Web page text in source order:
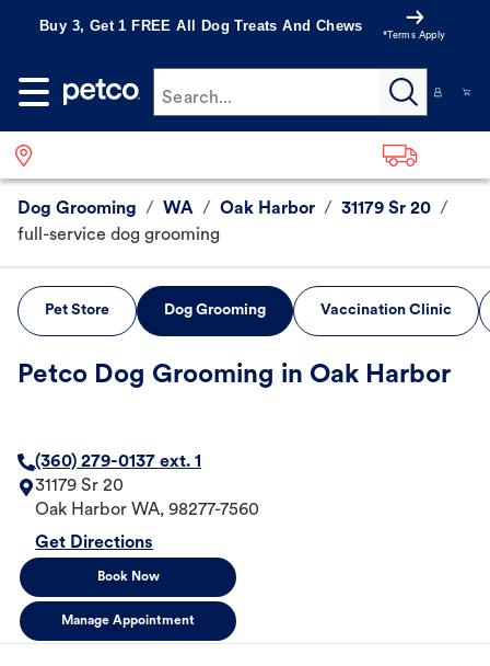
Buy 3, Get 1 FREE All Dog Treats And Chews
*Terms Apply
Search...
Dog Grooming / WA / Oak Harbor / 31179 Sr 20 /
full-service dog grooming
Pet Store Dog Grooming Vaccination Clinic
Petco Dog Grooming in Oak Harbor
(360) 279-0137 ext. 1
31179 Sr 20
Oak Harbor WA, 98277-7560
Get Directions
Book Now
Manage Appointment